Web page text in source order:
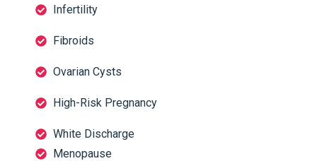
Infertility
Fibroids
Ovarian Cysts
High-Risk Pregnancy
White Discharge
Menopause